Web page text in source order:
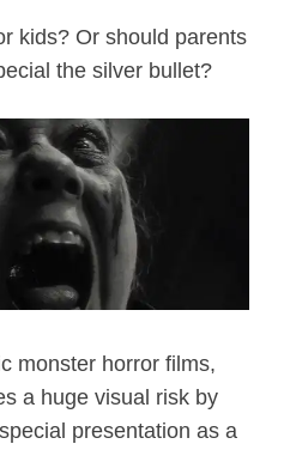
kids? Or should parents
the silver bullet?
monster horror films,
a huge visual risk by
presentation as a